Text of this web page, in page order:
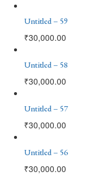
Untitled – 59
₹30,000.00
Untitled – 58
₹30,000.00
Untitled – 57
₹30,000.00
Untitled – 56
₹30,000.00